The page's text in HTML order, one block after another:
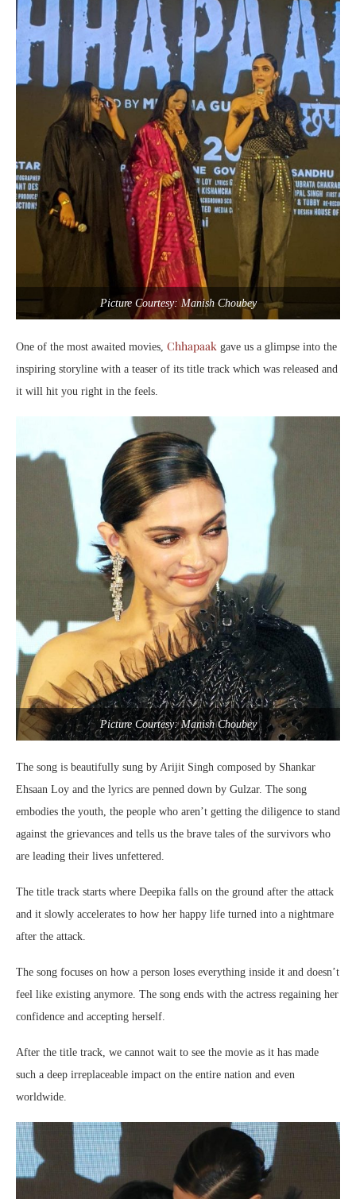
Picture Courtesy: Manish Choubey
One of the most awaited movies, Chhapaak gave us a glimpse into the
inspiring storyline with a teaser of its title track which was released and
it will hit you right in the feels.
Picture Courtesy: Manish Choubey
The song is beautifully sung by Arijit Singh composed by Shankar
Ehsaan Loy and the lyrics are penned down by Gulzar. The song
embodies the youth, the people who aren’t getting the diligence to stand
against the grievances and tells us the brave tales of the survivors who
are leading their lives unfettered.
The title track starts where Deepika falls on the ground after the attack
and it slowly accelerates to how her happy life turned into a nightmare
after the attack.
The song focuses on how a person loses everything inside it and doesn’t
feel like existing anymore. The song ends with the actress regaining her
confidence and accepting herself.
After the title track, we cannot wait to see the movie as it has made
such a deep irreplaceable impact on the entire nation and even
worldwide.